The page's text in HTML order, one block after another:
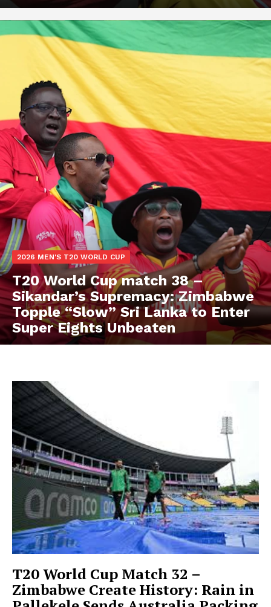
2026 MEN'S T20 WORLD CUP
T20 World Cup match 38 –
Sikandar’s Supremacy: Zimbabwe
Topple “Slow” Sri Lanka to Enter
Super Eights Unbeaten
T20 World Cup Match 32 –
Zimbabwe Create History: Rain in